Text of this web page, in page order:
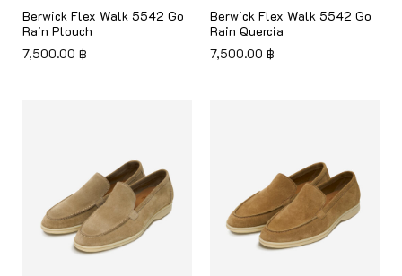
Berwick Flex Walk 5542 Go
Rain Plouch
7,500.00 ฿
Berwick Flex Walk 5542 Go
Rain Quercia
7,500.00 ฿